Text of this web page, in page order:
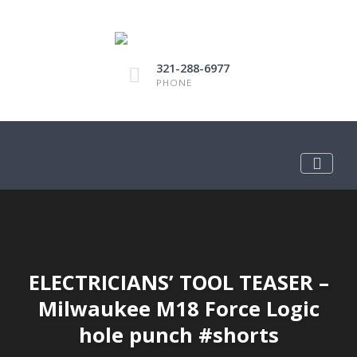
321-288-6977
PHONE
ELECTRICIANS’ TOOL TEASER –
Milwaukee M18 Force Logic
hole punch #shorts